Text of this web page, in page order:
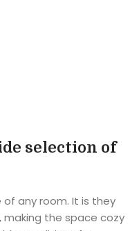
selection of
any room. It is they
the space cozy